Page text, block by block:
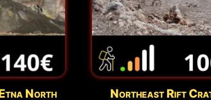
North
Northeast Rift